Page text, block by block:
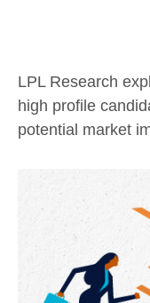
LPL Research
high profile
potential market